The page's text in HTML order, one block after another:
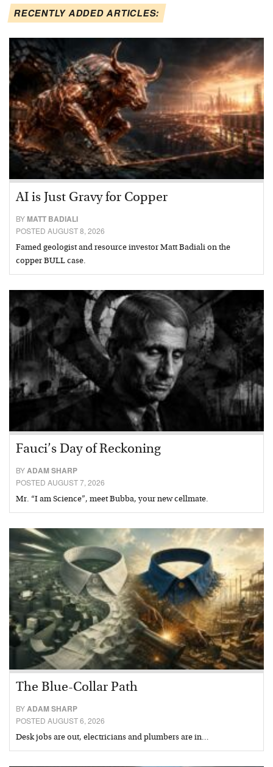
RECENTLY ADDED ARTICLES:
AI is Just Gravy for Copper
BY MATT BADIALI
POSTED AUGUST 8, 2026
Famed geologist and resource investor Matt Badiali on the
copper BULL case.
Fauci’s Day of Reckoning
BYADAM SHARP
POSTED AUGUST 7, 2026
Mr. “I am Science”, meet Bubba, your new cellmate.
The Blue-Collar Path
BYADAM SHARP
POSTED AUGUST 6, 2026
Desk jobs are out, electricians and plumbers are in…